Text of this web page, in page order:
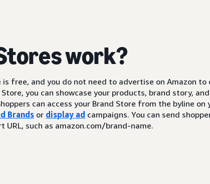
work?
free, and you do not need to advertise on Amazon to
you can showcase your products, brand story, and
can access your Brand Store from the byline on
Brands or display ad campaigns. You can send
such as amazon.com/brand-name.